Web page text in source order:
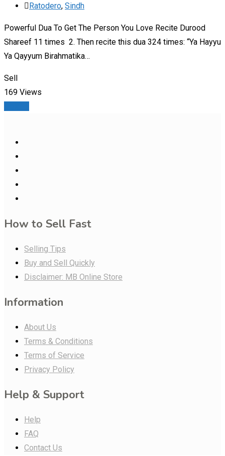
Ratodero, Sindh
Powerful Dua To Get The Person You Love Recite Durood
Shareef 11 times 2. Then recite this dua 324 times: “Ya Hayyu
Ya Qayyum Birahmatika…
Sell
169 Views
How to Sell Fast
Selling Tips
Buy and Sell Quickly
Disclaimer: MB Online Store
Information
About Us
Terms & Conditions
Terms of Service
Privacy Policy
Help & Support
Help
FAQ
Contact Us